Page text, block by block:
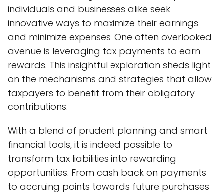
individuals and businesses alike seek
innovative ways to maximize their earnings
and minimize expenses. One often overlooked
avenue is leveraging tax payments to earn
rewards. This insightful exploration sheds light
on the mechanisms and strategies that allow
taxpayers to benefit from their obligatory
contributions.
With a blend of prudent planning and smart
financial tools, it is indeed possible to
transform tax liabilities into rewarding
opportunities. From cash back on payments
to accruing points towards future purchases